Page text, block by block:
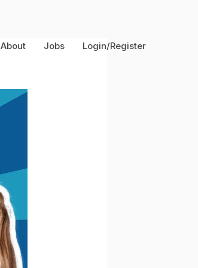
About Jobs Login/Register